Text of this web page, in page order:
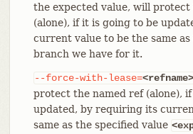
the expected value, will protect
(alone), if it is going to be
current value to be the same
branch we have for it.
--force-with-lease=<refname>
protect the named ref (alone),
updated, by requiring its
same as the specified value